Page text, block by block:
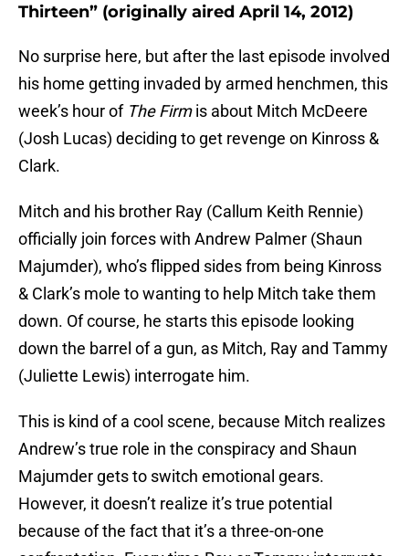
Thirteen” (originally aired April 14, 2012)
No surprise here, but after the last episode involved
his home getting invaded by armed henchmen, this
week’s hour of The Firmis about Mitch McDeere
(Josh Lucas) deciding to get revenge on Kinross &
Clark.
Mitch and his brother Ray (Callum Keith Rennie)
officially join forces with Andrew Palmer (Shaun
Majumder), who’s flipped sides from being Kinross
& Clark’s mole to wanting to help Mitch take them
down. Of course, he starts this episode looking
down the barrel of a gun, as Mitch, Ray and Tammy
(Juliette Lewis) interrogate him.
This is kind of a cool scene, because Mitch realizes
Andrew’s true role in the conspiracy and Shaun
Majumder gets to switch emotional gears.
However, it doesn’t realize it’s true potential
because of the fact that it’s a three-on-one